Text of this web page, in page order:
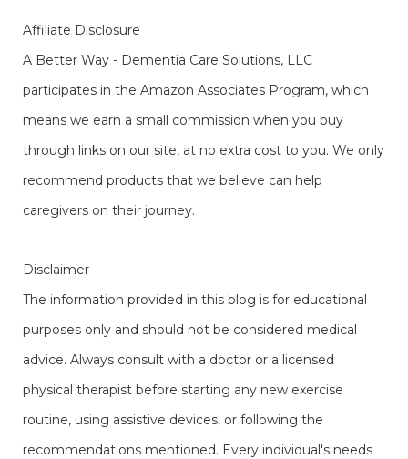
Affiliate Disclosure
A Better Way - Dementia Care Solutions, LLC
participates in the Amazon Associates Program, which
means we earn a small commission when you buy
through links on our site, at no extra cost to you. We only
recommend products that we believe can help
caregivers on their journey.
Disclaimer
The information provided in this blog is for educational
purposes only and should not be considered medical
advice. Always consult with a doctor or a licensed
physical therapist before starting any new exercise
routine, using assistive devices, or following the
recommendations mentioned. Every individual's needs